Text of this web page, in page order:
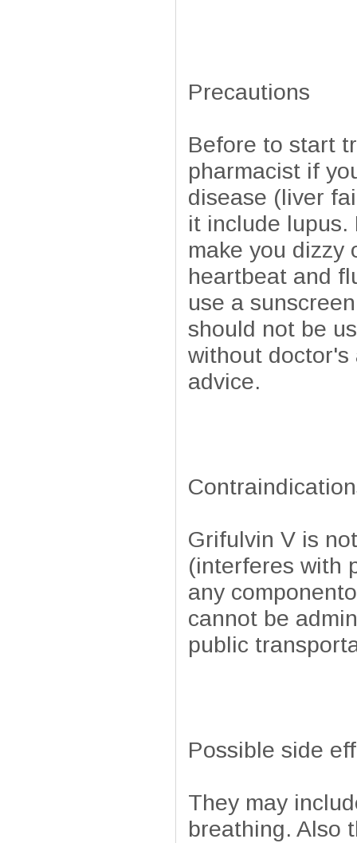
Precautions
Before to start
pharmacist if
disease (liver
it include
make you dizzy
heartbeat and
use a
should not be
without doctor's
advice.
Grifulvin V is
(interferes with
any
cannot be
public
Possible side
They may
breathing. Also